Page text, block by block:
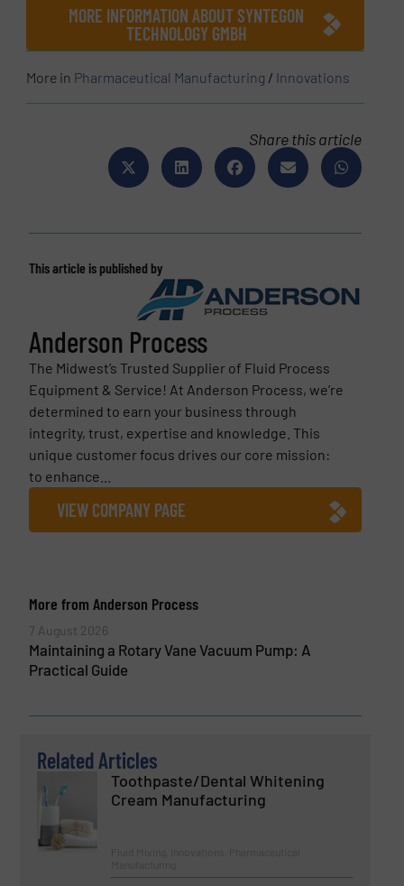
MORE INFORMATION ABOUT SYNTEGON
TECHNOLOGY GMBH
More in Pharmaceutical Manufacturing / Innovations
Share this article
This article is published by
Anderson Process
The Midwest’s Trusted Supplier of Fluid Process
Equipment & Service! At Anderson Process, we’re
determined to earn your business through
integrity, trust, expertise and knowledge. This
unique customer focus drives our core mission:
to enhance...
VIEW COMPANY PAGE
More from Anderson Process
7 August 2026
Maintaining a Rotary Vane Vacuum Pump: A
Practical Guide
Related Articles
Toothpaste/Dental Whitening
Cream Manufacturing